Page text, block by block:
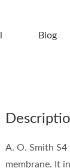
Blog
A. O. Smith
membrane. It